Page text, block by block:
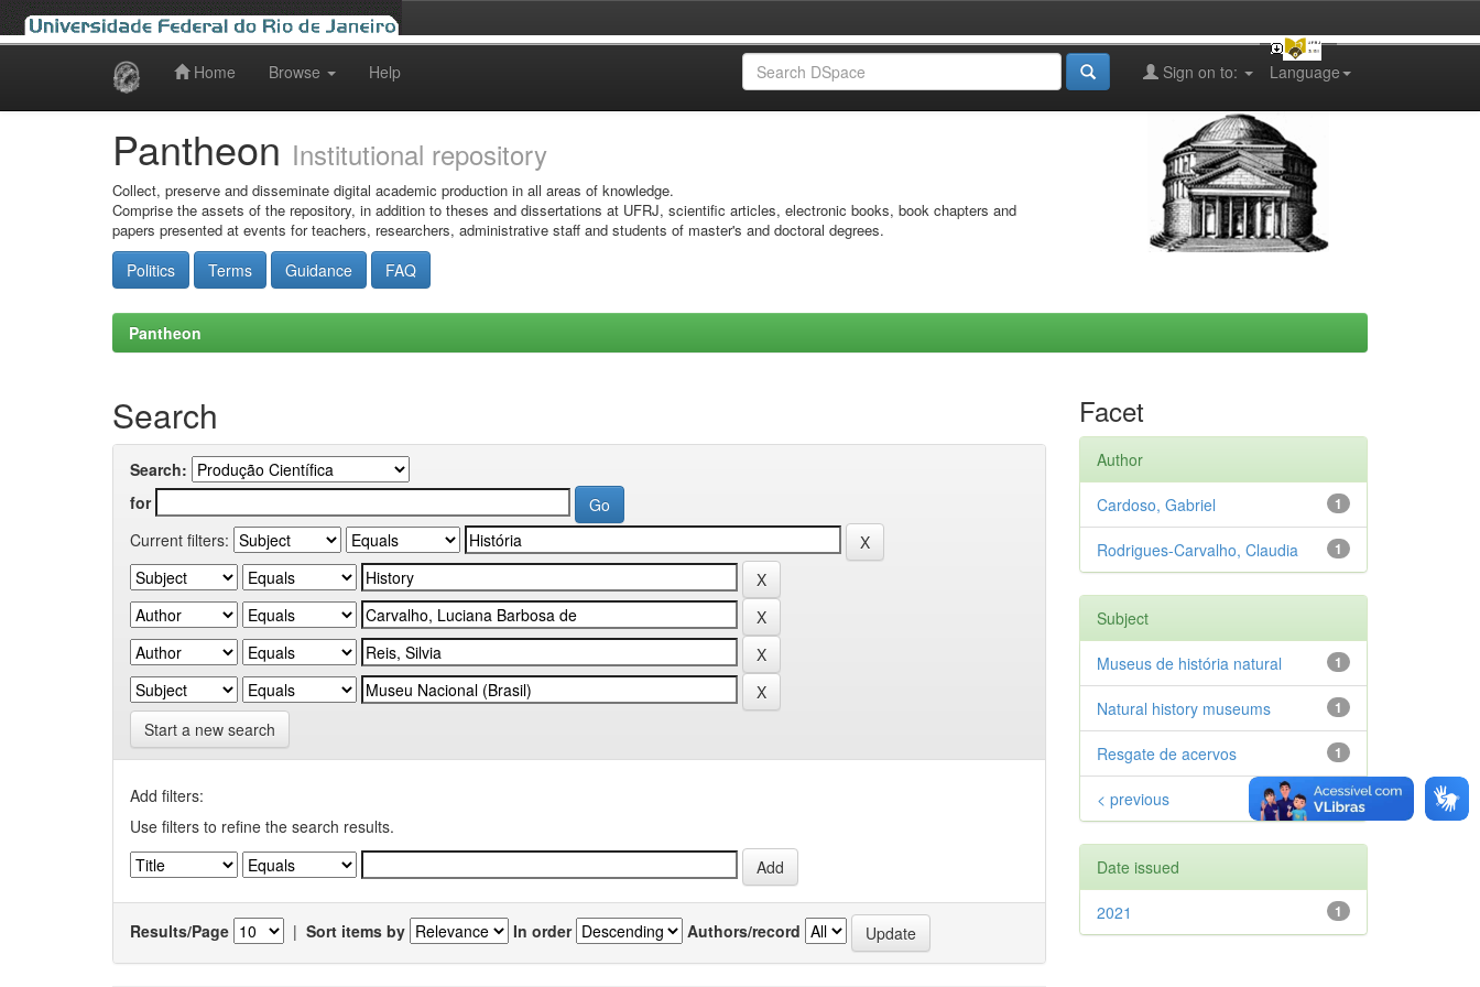
Home Browse Help Language
Sign on to:
Pantheon Institutional repository
Collect, preserve and disseminate digital academic production in all areas of knowledge.
Comprise the assets of the repository, in addition to theses and dissertations at UFRJ, scientific articles, electronic books, book chapters and
papers presented at events for teachers, researchers, administrative staff and students of master's and doctoral degrees.
Politics Terms Guidance FAQ
Pantheon
Search
Search:
for
Current filters:
Start a new search
Add filters:
Use filters to refine the search results.
Results/Page | Sort items by In order Authors/record
Facet
Author
1
Cardoso, Gabriel
1
Rodrigues-Carvalho, Claudia
Subject
1
Museus de história natural
1
Natural history museums
1
Resgate de acervos
< previous
Date issued
1
2021